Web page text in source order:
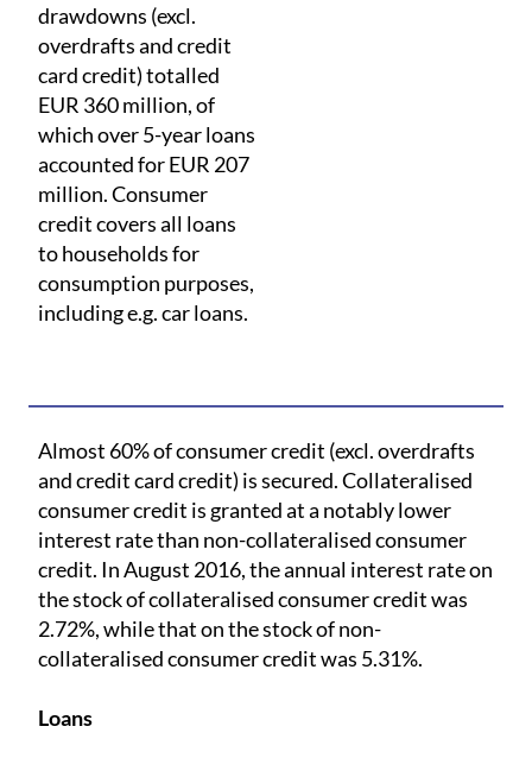
drawdowns (excl.
overdrafts and credit
card credit) totalled
EUR 360 million, of
which over 5-year loans
accounted for EUR 207
million. Consumer
credit covers all loans
to households for
consumption purposes,
including e.g. car loans.
Almost 60% of consumer credit (excl. overdrafts
and credit card credit) is secured. Collateralised
consumer credit is granted at a notably lower
interest rate than non-collateralised consumer
credit. In August 2016, the annual interest rate on
the stock of collateralised consumer credit was
2.72%, while that on the stock of non-
collateralised consumer credit was 5.31%.
Loans